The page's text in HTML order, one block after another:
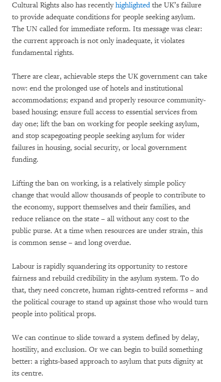
Cultural Rights also has recentlyhighlightedthe UK’s failure
to provide adequate conditions for people seeking asylum.
The UN called for immediate reform. Its message was clear:
the current approach is not only inadequate, it violates
fundamental rights.
There are clear, achievable steps the UK government can take
now: end the prolonged use of hotels and institutional
accommodations; expand and properly resource community-
based housing; ensure full access to essential services from
day one; lift the ban on working for people seeking asylum,
and stop scapegoating people seeking asylum for wider
failures in housing, social security, or local government
funding.
Lifting the ban on working, is a relatively simple policy
change that would allow thousands of people to contribute to
the economy, support themselves and their families, and
reduce reliance on the state – all without any cost to the
public purse. At a time when resources are under strain, this
is common sense – and long overdue.
Labour is rapidly squandering its opportunity to restore
fairness and rebuild credibility in the asylum system. To do
that, they need concrete, human rights-centred reforms – and
the political courage to stand up against those who would turn
people into political props.
We can continue to slide toward a system defined by delay,
hostility, and exclusion. Or we can begin to build something
better: a rights-based approach to asylum that puts dignity at
its centre.